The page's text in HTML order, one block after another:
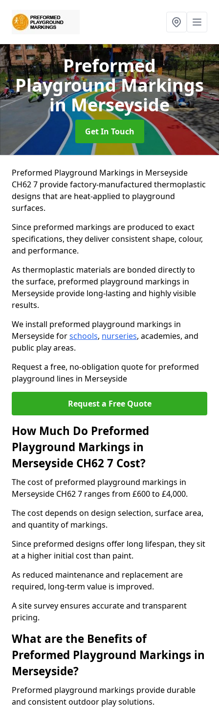
Preformed
Playground Markings
in Merseyside
Get In Touch
Preformed Playground Markings in Merseyside
CH62 7 provide factory-manufactured thermoplastic
designs that are heat-applied to playground
surfaces.
Since preformed markings are produced to exact
specifications, they deliver consistent shape, colour,
and performance.
As thermoplastic materials are bonded directly to
the surface, preformed playground markings in
Merseyside provide long-lasting and highly visible
results.
We install preformed playground markings in
Merseyside forschools, nurseries, academies, and
public play areas.
Request a free, no-obligation quote for preformed
playground lines in Merseyside
Request a Free Quote
How Much Do Preformed
Playground Markings in
Merseyside CH62 7 Cost?
The cost of preformed playground markings in
Merseyside CH62 7 ranges from £600 to £4,000.
The cost depends on design selection, surface area,
and quantity of markings.
Since preformed designs offer long lifespan, they sit
at a higher initial cost than paint.
As reduced maintenance and replacement are
required, long-term value is improved.
A site survey ensures accurate and transparent
pricing.
What are the Benefits of
Preformed Playground Markings in
Merseyside?
Preformed playground markings provide durable
and consistent outdoor play solutions.